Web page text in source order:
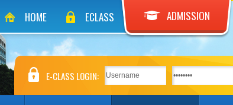
HOME ECLASS ADMISSION
E-CLASS LOGIN: